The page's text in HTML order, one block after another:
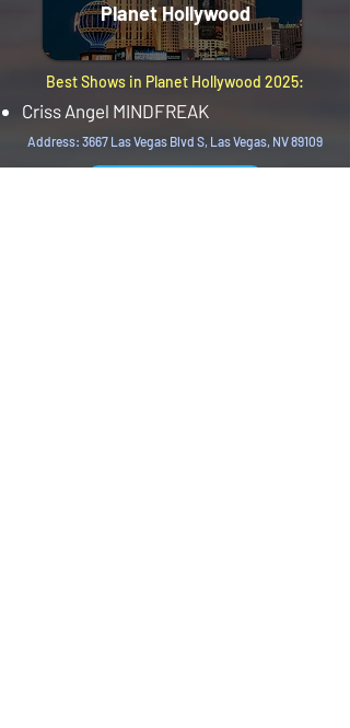
Planet Hollywood
Best Shows in Planet Hollywood 2025:
Criss Angel MINDFREAK
Address: 3667 Las Vegas Blvd S, Las Vegas, NV 89109